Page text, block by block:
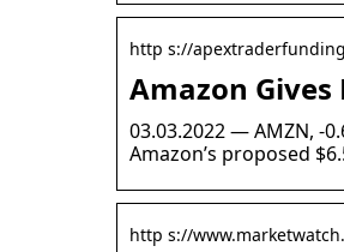
http s://
Amazon
03.03.2022 — AMZN, -
Amazon’s proposed
http s://